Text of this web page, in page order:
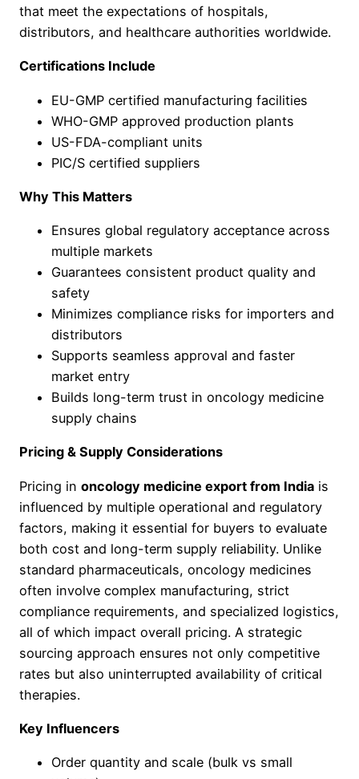
that meet the expectations of hospitals,
distributors, and healthcare authorities worldwide.
Certifications Include
EU-GMP certified manufacturing facilities
WHO-GMP approved production plants
US-FDA-compliant units
PIC/S certified suppliers
Why This Matters
Ensures global regulatory acceptance across
multiple markets
Guarantees consistent product quality and
safety
Minimizes compliance risks for importers and
distributors
Supports seamless approval and faster
market entry
Builds long-term trust in oncology medicine
supply chains
Pricing & Supply Considerations
Pricing in oncology medicine export from India is
influenced by multiple operational and regulatory
factors, making it essential for buyers to evaluate
both cost and long-term supply reliability. Unlike
standard pharmaceuticals, oncology medicines
often involve complex manufacturing, strict
compliance requirements, and specialized logistics,
all of which impact overall pricing. A strategic
sourcing approach ensures not only competitive
rates but also uninterrupted availability of critical
therapies.
Key Influencers
Order quantity and scale (bulk vs small